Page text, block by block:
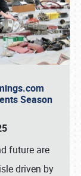
Season
future are
driven by